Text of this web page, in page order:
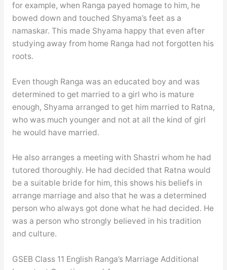
for example, when Ranga payed homage to him, he
bowed down and touched Shyama’s feet as a
namaskar. This made Shyama happy that even after
studying away from home Ranga had not forgotten his
roots.
Even though Ranga was an educated boy and was
determined to get married to a girl who is mature
enough, Shyama arranged to get him married to Ratna,
who was much younger and not at all the kind of girl
he would have married.
He also arranges a meeting with Shastri whom he had
tutored thoroughly. He had decided that Ratna would
be a suitable bride for him, this shows his beliefs in
arrange marriage and also that he was a determined
person who always got done what he had decided. He
was a person who strongly believed in his tradition
and culture.
GSEB Class 11 English Ranga’s Marriage Additional